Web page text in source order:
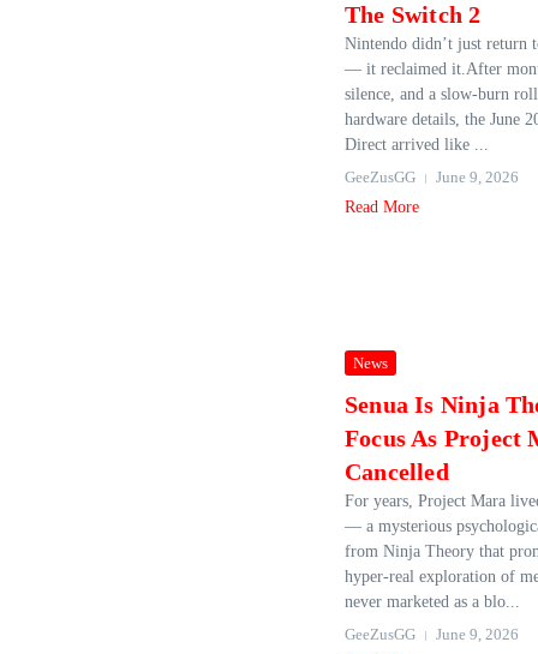
The Switch 2
Nintendo didn’t just return
— it reclaimed it.After
silence, and a slow‑burn
hardware details, the June
Direct arrived like ...
GeeZusGG
June 9, 2026
Read More
News
Senua Is Ninja
Focus As Project
Cancelled
For years, Project Mara
— a mysterious
from Ninja Theory that
hyper‑real exploration of
never marketed as a blo...
GeeZusGG
June 9, 2026